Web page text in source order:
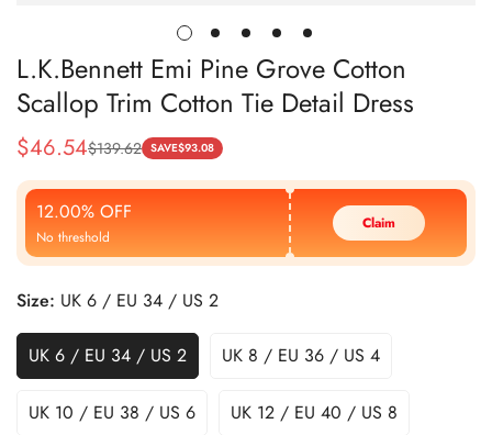
L.K.Bennett Emi Pine Grove Cotton
Scallop Trim Cotton Tie Detail Dress
Sale
Price
$46.54
Regular
Price
$139.62 SAVE$93.08
12.00% OFF
No threshold
Claim
Size: UK 6 / EU 34 / US 2
UK 6 / EU 34 / US 2 UK 8 / EU 36 / US 4
UK 10 / EU 38 / US 6 UK 12 / EU 40 / US 8